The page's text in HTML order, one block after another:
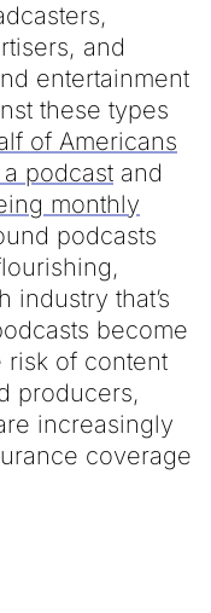
and
entertainment
these types
of Americans
podcast and
monthly
podcasts
that’s
become
risk of content
producers,
increasingly
coverage